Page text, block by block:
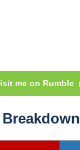
me on Rumble